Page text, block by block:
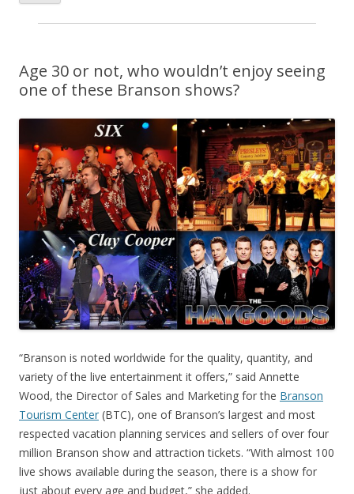
Age 30 or not, who wouldn’t enjoy seeing
one of these Branson shows?
“Branson is noted worldwide for the quality, quantity, and
variety of the live entertainment it offers,” said Annette
Wood, the Director of Sales and Marketing for the Branson
Tourism Center (BTC), one of Branson’s largest and most
respected vacation planning services and sellers of over four
million Branson show and attraction tickets. “With almost 100
live shows available during the season, there is a show for
just about every age and budget,” she added.